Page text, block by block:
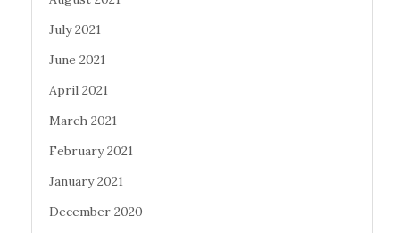
July 2021
June 2021
April 2021
March 2021
February 2021
January 2021
December 2020